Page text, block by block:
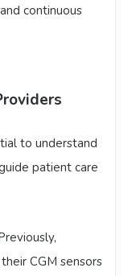
continuous
to understand
patient care
CGM sensors